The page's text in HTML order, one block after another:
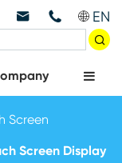
  EN

Screen
Screen Display